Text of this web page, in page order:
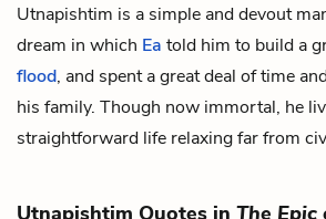
Utnapishtim is a simple and devout
dream in which Ea told him to build a
flood, and spent a great deal of time
his family. Though now immortal, he
straightforward life relaxing far from
Utnapishtim Quotes in The Epic